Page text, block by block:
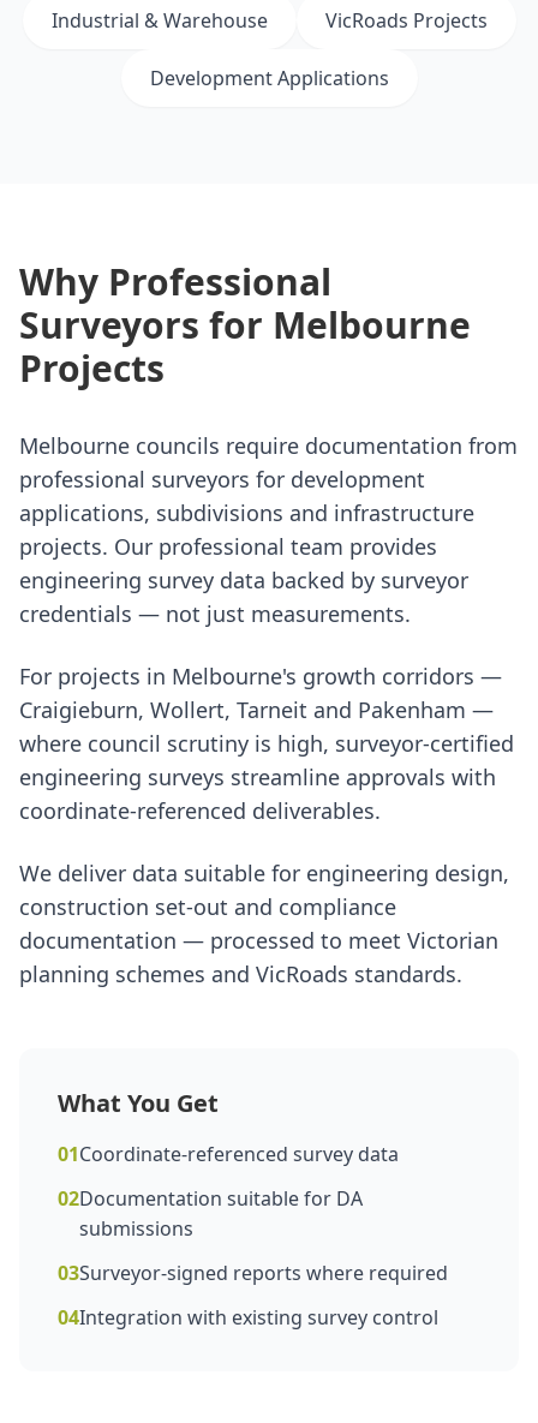
Industrial & Warehouse VicRoads Projects
Development Applications
Why Professional
Surveyors for Melbourne
Projects
Melbourne councils require documentation from
professional surveyors for development
applications, subdivisions and infrastructure
projects. Our professional team provides
engineering survey data backed by surveyor
credentials — not just measurements.
For projects in Melbourne's growth corridors —
Craigieburn, Wollert, Tarneit and Pakenham —
where council scrutiny is high, surveyor-certified
engineering surveys streamline approvals with
coordinate-referenced deliverables.
We deliver data suitable for engineering design,
construction set-out and compliance
documentation — processed to meet Victorian
planning schemes and VicRoads standards.
What You Get
01Coordinate-referenced survey data
02Documentation suitable for DA
submissions
03Surveyor-signed reports where required
04Integration with existing survey control